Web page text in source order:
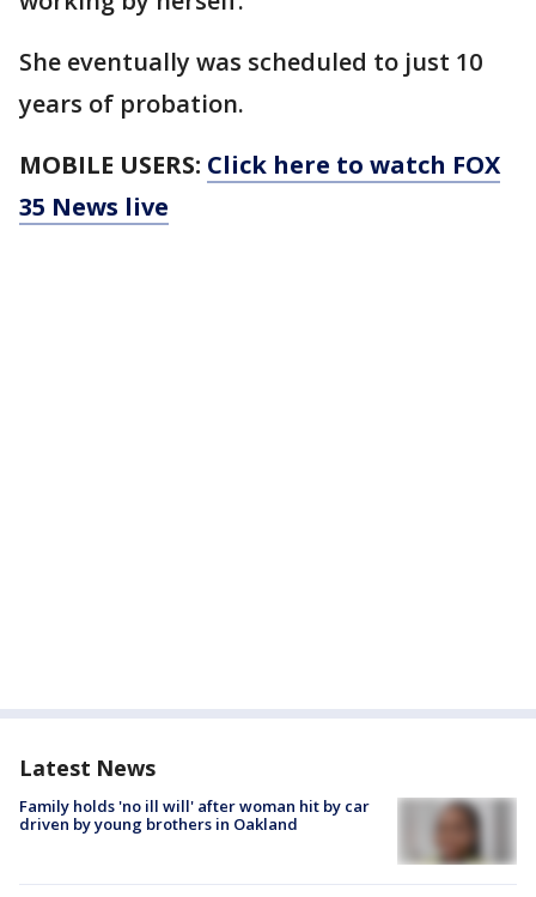
She eventually was scheduled to just 10
years of probation.
MOBILE USERS: Click here to watch FOX
35 News live
Latest News
Family holds 'no ill will' after woman hit by car
driven by young brothers in Oakland